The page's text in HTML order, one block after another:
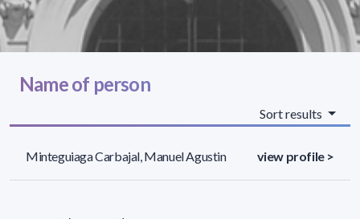
Name of person
Sort results
Minteguiaga Carbajal, Manuel Agustin view profile >